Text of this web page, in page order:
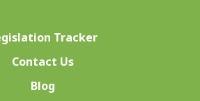
Tracker
Contact Us
Blog